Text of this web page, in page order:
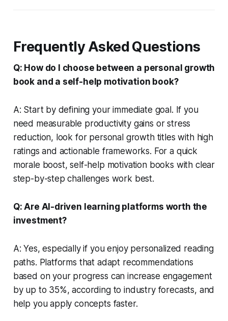
Frequently Asked Questions
Q: How do I choose between a personal growth
book and a self-help motivation book?
A: Start by defining your immediate goal. If you
need measurable productivity gains or stress
reduction, look for personal growth titles with high
ratings and actionable frameworks. For a quick
morale boost, self-help motivation books with clear
step-by-step challenges work best.
Q: Are AI-driven learning platforms worth the
investment?
A: Yes, especially if you enjoy personalized reading
paths. Platforms that adapt recommendations
based on your progress can increase engagement
by up to 35%, according to industry forecasts, and
help you apply concepts faster.